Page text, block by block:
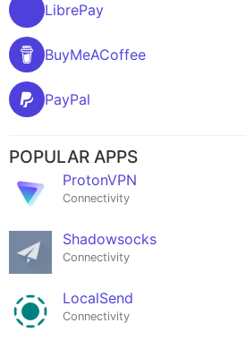
LibrePay
BuyMeACoffee
PayPal
POPULAR APPS
ProtonVPN
Connectivity
Shadowsocks
Connectivity
LocalSend
Connectivity